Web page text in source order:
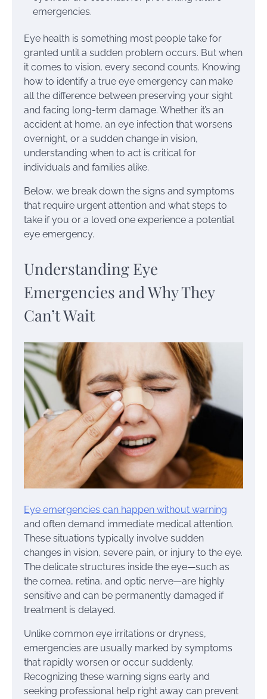
emergencies.
Eye health is something most people take for
granted until a sudden problem occurs. But when
it comes to vision, every second counts. Knowing
how to identify a true eye emergency can make
all the difference between preserving your sight
and facing long-term damage. Whether it’s an
accident at home, an eye infection that worsens
overnight, or a sudden change in vision,
understanding when to act is critical for
individuals and families alike.
Below, we break down the signs and symptoms
that require urgent attention and what steps to
take if you or a loved one experience a potential
eye emergency.
Understanding Eye
Emergencies and Why They
Can’t Wait
Eye emergencies can happen without warning
and often demand immediate medical attention.
These situations typically involve sudden
changes in vision, severe pain, or injury to the eye.
The delicate structures inside the eye—such as
the cornea, retina, and optic nerve—are highly
sensitive and can be permanently damaged if
treatment is delayed.
Unlike common eye irritations or dryness,
emergencies are usually marked by symptoms
that rapidly worsen or occur suddenly.
Recognizing these warning signs early and
seeking professional help right away can prevent